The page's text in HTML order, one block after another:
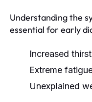
Understanding the
essential for early
Increased
Extreme
Unexplained